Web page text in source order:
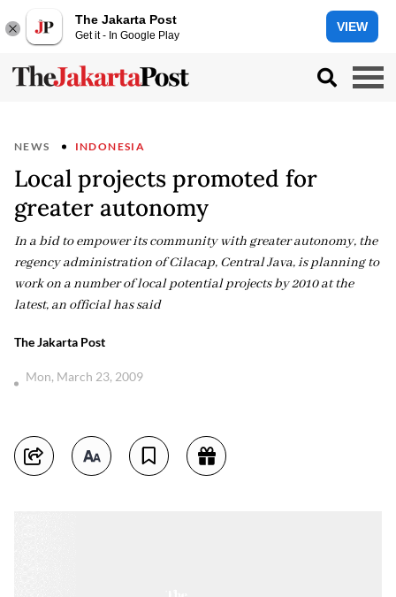
The Jakarta Post
Get it - In Google Play
VIEW
NEWS INDONESIA
Local projects promoted for
greater autonomy
In a bid to empower its community with greater autonomy, the
regency administration of Cilacap, Central Java, is planning to
work on a number of local potential projects by 2010 at the
latest, an official has said
The Jakarta Post
Mon, March 23, 2009